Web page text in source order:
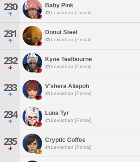
230 Baby Pink
Leviathan [Primal]
231 Donut Steel
Leviathan [Primal]
232 Kyne Tealbourne
Leviathan [Primal]
233 V'shera Aliapoh
Leviathan [Primal]
234 Luna Tyr
Leviathan [Primal]
235 Cryptic Coffee
Leviathan [Primal]